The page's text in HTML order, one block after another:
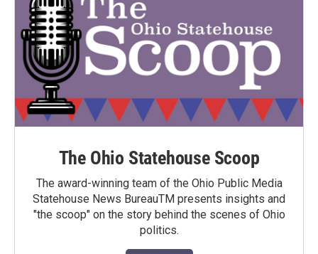
The Ohio Statehouse Scoop
The award-winning team of the Ohio Public Media
Statehouse News BureauTM presents insights and
"the scoop" on the story behind the scenes of Ohio
politics.